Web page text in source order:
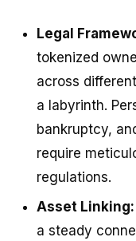
Legal
tokenized
across
a labyrinth.
bankruptcy,
require
regulations.
Asset Linking:
a steady